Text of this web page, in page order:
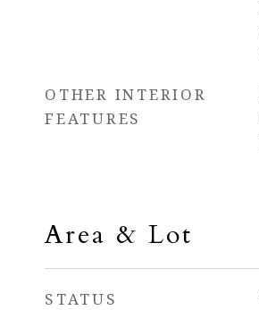
OTHER INTERIOR
FEATURES
Area & Lot
STATUS